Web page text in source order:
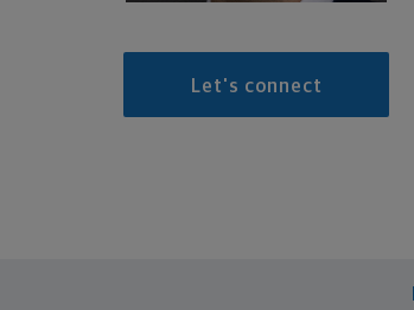
Let's connect